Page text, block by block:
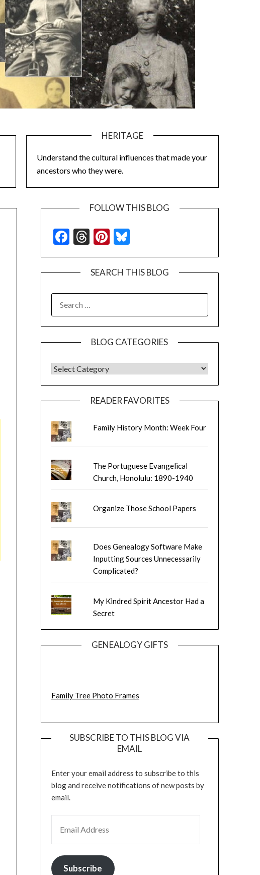
HERITAGE
Understand the cultural influences that made your
ancestors who they were.
FOLLOW THIS BLOG
Facebook
Threads
Pinterest
Bluesky
SEARCH THIS BLOG
FOR:
BLOG CATEGORIES
BLOG CATEGORIES
READER FAVORITES
Family History Month: Week Four
The Portuguese Evangelical
Church, Honolulu: 1890-1940
Organize Those School Papers
Does Genealogy Software Make
Inputting Sources Unnecessarily
Complicated?
My Kindred Spirit Ancestor Had a
Secret
GENEALOGY GIFTS
Family Tree Photo Frames
SUBSCRIBE TO THIS BLOG VIA
EMAIL
Enter your email address to subscribe to this
blog and receive notifications of new posts by
email.
Subscribe